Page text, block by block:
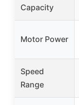
Capacity
Motor Power
Speed
Range